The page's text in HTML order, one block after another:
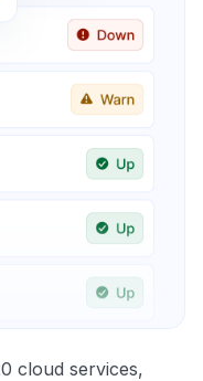
cloud services,